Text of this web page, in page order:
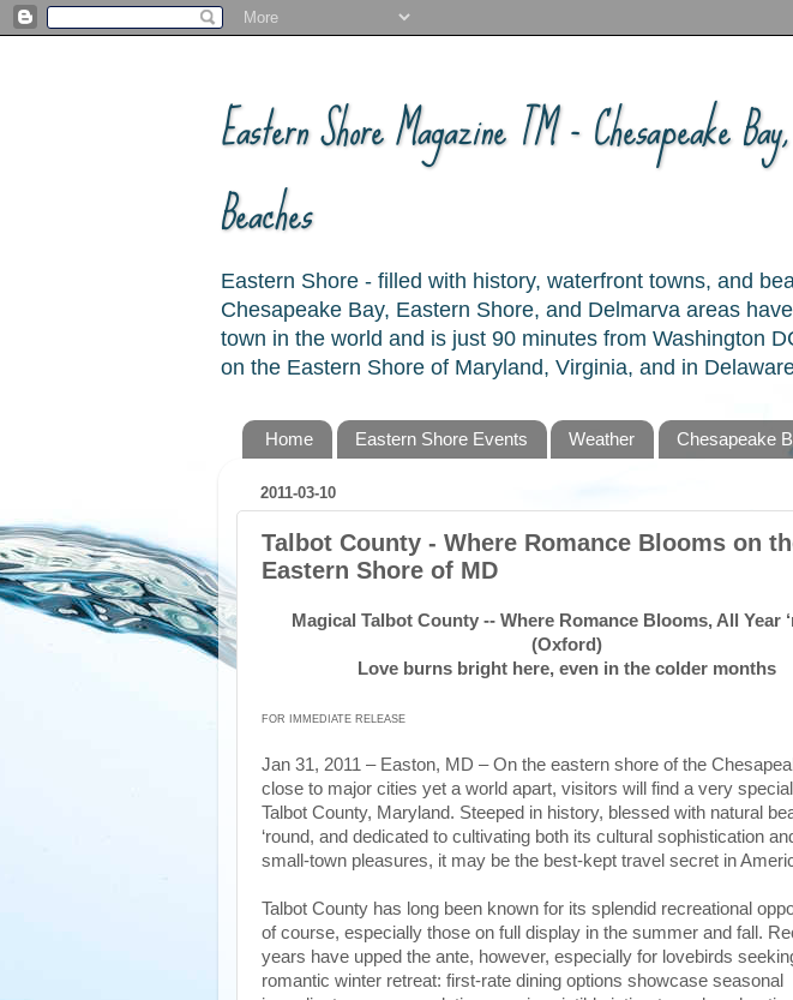
Eastern Shore Magazine ™ - Chesapeake
Beaches
Eastern Shore - filled with history, waterfront towns, and
Chesapeake Bay, Eastern Shore, and Delmarva areas
town in the world and is just 90 minutes from Washington
on the Eastern Shore of Maryland, Virginia, and in
Home Eastern Shore Events Weather Chesapeake
2011-03-10
Talbot County - Where Romance Blooms on
Eastern Shore of MD
Magical Talbot County -- Where Romance Blooms, All Year
(Oxford)
Love burns bright here, even in the colder months
FOR IMMEDIATE RELEASE
Jan 31, 2011 – Easton, MD – On the eastern shore of the
close to major cities yet a world apart, visitors will find a very
Talbot County, Maryland. Steeped in history, blessed with natural
‘round, and dedicated to cultivating both its cultural sophistication
small-town pleasures, it may be the best-kept travel secret in
Talbot County has long been known for its splendid recreational
of course, especially those on full display in the summer and fall.
years have upped the ante, however, especially for lovebirds
romantic winter retreat: first-rate dining options showcase seasonal